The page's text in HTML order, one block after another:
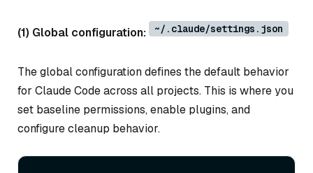
(1) Global configuration: ~/.claude/settings.json
The global configuration defines the default behavior
for Claude Code across all projects. This is where you
set baseline permissions, enable plugins, and
configure cleanup behavior.